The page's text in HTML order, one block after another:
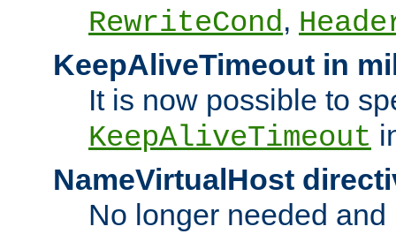
RewriteCond,
KeepAliveTimeout in
It is now possible to
KeepAliveTimeout
NameVirtualHost
No longer needed